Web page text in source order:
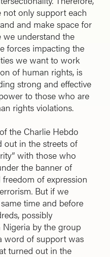
not only support each
and make space for
we understand the
forces impacting the
we want to work
of human rights, is
strong and effective
to those who are
rights violations.
the Charlie Hebdo
out in the streets of
with those who
the banner of
of expression
But if we
time and before
possibly
by the group
word of support was
turned out in the